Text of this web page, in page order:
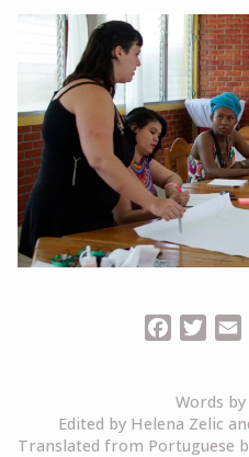
Facebook
Words by
Edited by Helena Zelic
Translated from Portuguese